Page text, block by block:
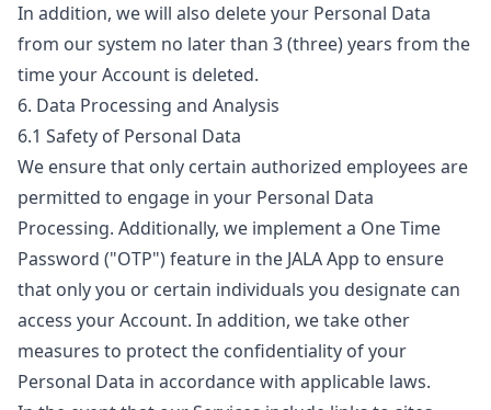
In addition, we will also delete your Personal Data
from our system no later than 3 (three) years from the
time your Account is deleted.
6. Data Processing and Analysis
6.1 Safety of Personal Data
We ensure that only certain authorized employees are
permitted to engage in your Personal Data
Processing. Additionally, we implement a One Time
Password ("OTP") feature in the JALA App to ensure
that only you or certain individuals you designate can
access your Account. In addition, we take other
measures to protect the confidentiality of your
Personal Data in accordance with applicable laws.